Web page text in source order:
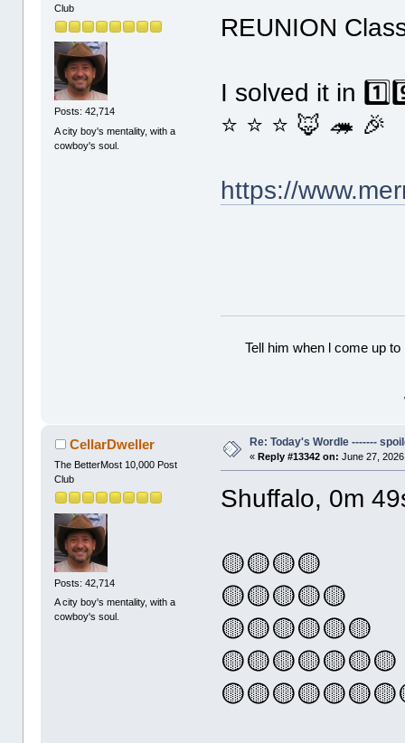
Club
Posts: 42,714
A city boy's mentality, with a
cowboy's soul.
REUNION
I solved it in
⭐ ⭐ ⭐ 🦊 🦔 🎉
https://
Tell him when l come up
CellarDweller
The BetterMost 10,000 Post
Club
Posts: 42,714
A city boy's mentality, with a
cowboy's soul.
Re: Today's Wordle -------
«Reply #13342 on: June 27,
Shuffalo, 0m
🟡🟡🟡🟡
🟡🟡🟡🟡🟡
🟡🟡🟡🟡🟡🟡
🟡🟡🟡🟡🟡🟡🟡